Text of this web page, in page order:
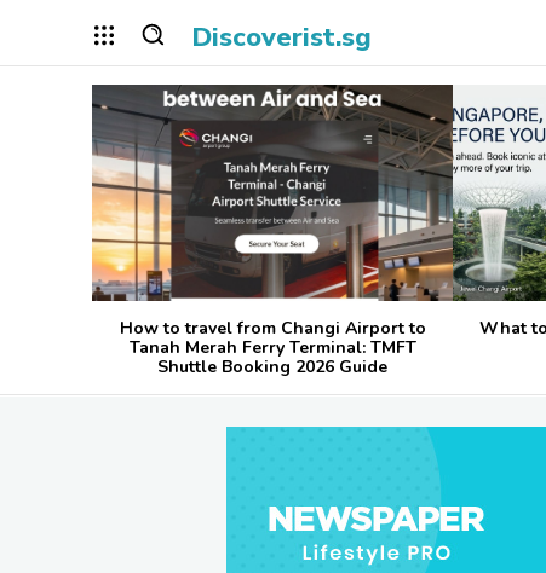
Discoverist.sg
How to travel from Changi Airport to
Tanah Merah Ferry Terminal: TMFT
Shuttle Booking 2026 Guide
What